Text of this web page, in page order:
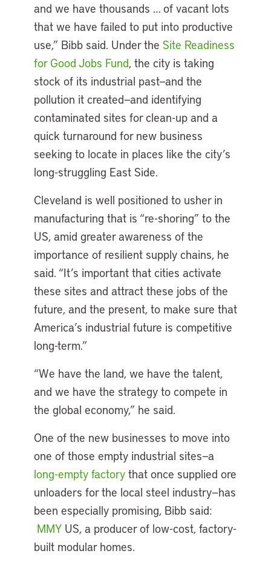
and we have thousands … of vacant lots
that we have failed to put into productive
use,” Bibb said. Under the Site Readiness
for Good Jobs Fund, the city is taking
stock of its industrial past—and the
pollution it created—and identifying
contaminated sites for clean-up and a
quick turnaround for new business
seeking to locate in places like the city’s
long-struggling East Side.
Cleveland is well positioned to usher in
manufacturing that is “re-shoring” to the
US, amid greater awareness of the
importance of resilient supply chains, he
said. “It’s important that cities activate
these sites and attract these jobs of the
future, and the present, to make sure that
America’s industrial future is competitive
long-term.”
“We have the land, we have the talent,
and we have the strategy to compete in
the global economy,” he said.
One of the new businesses to move into
one of those empty industrial sites—a
long-empty factory that once supplied ore
unloaders for the local steel industry—has
been especially promising, Bibb said:
MMY US, a producer of low-cost, factory-
built modular homes.